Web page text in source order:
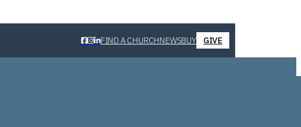
FIND A CHURCHNEWSBUY GIVE